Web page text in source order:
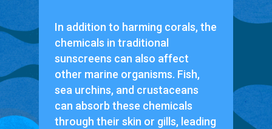
In addition to harming corals, the
chemicals in traditional
sunscreens can also affect
other marine organisms. Fish,
sea urchins, and crustaceans
can absorb these chemicals
through their skin or gills, leading